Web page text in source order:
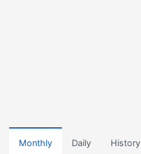
Monthly Daily History